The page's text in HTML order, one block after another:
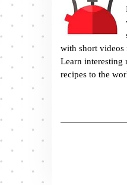
with short videos
Learn interesting
recipes to the